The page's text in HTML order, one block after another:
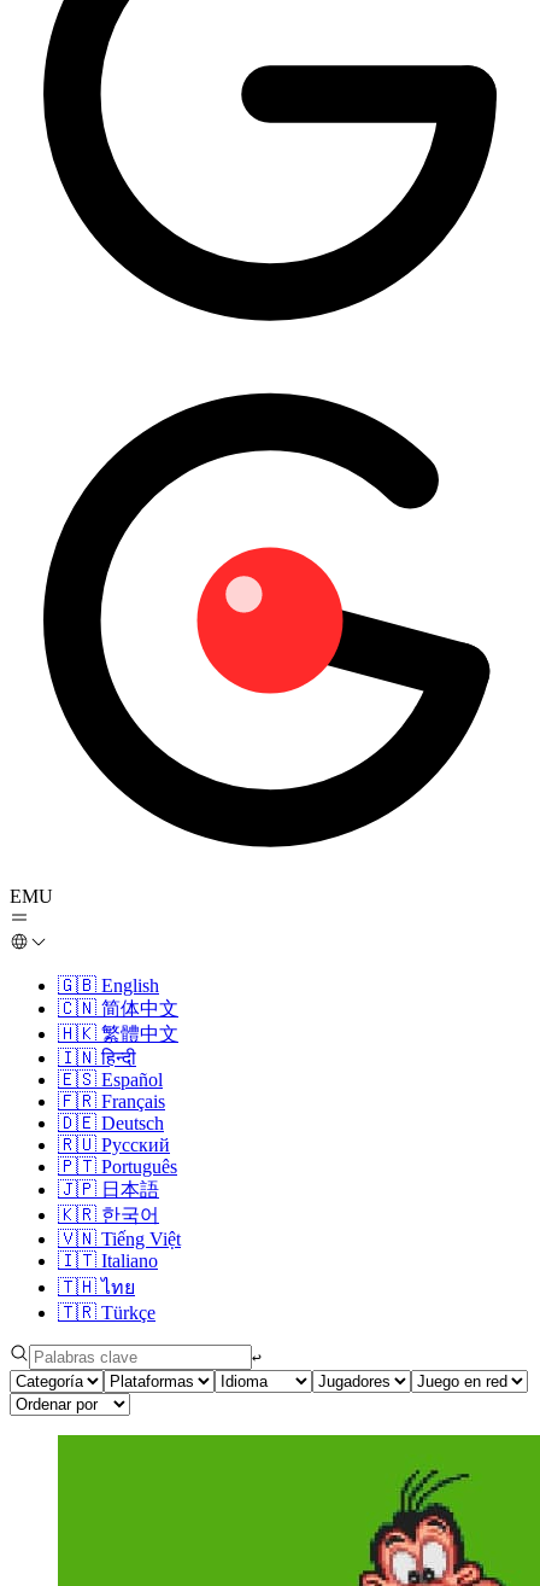
EMU
🇬🇧 English
🇨🇳 简体中文
🇭🇰 繁體中文
🇮🇳 हिन्दी
🇪🇸 Español
🇫🇷 Français
🇩🇪 Deutsch
🇷🇺 Русский
🇵🇹 Português
🇯🇵 日本語
🇰🇷 한국어
🇻🇳 Tiếng Việt
🇮🇹 Italiano
🇹🇭 ไทย
🇹🇷 Türkçe
↩︎